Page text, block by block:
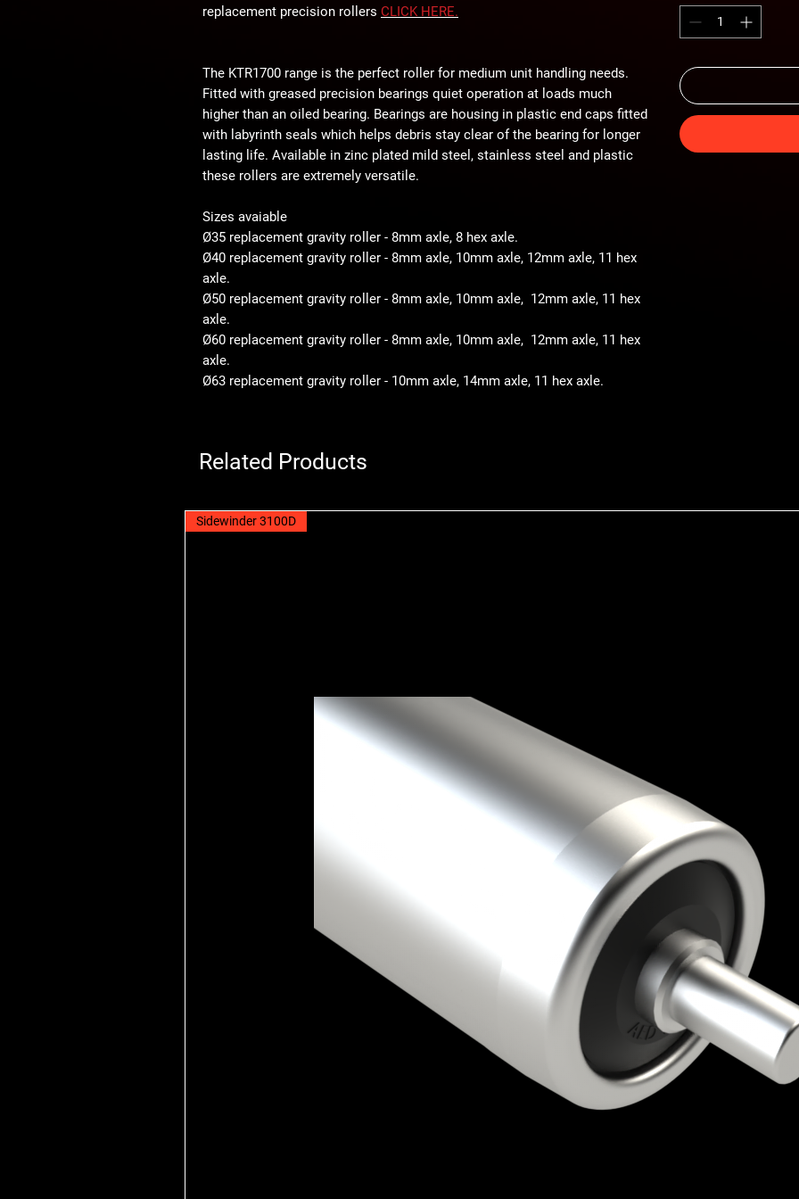
replacement precision rollers CLICK HERE.
The KTR1700 range is the perfect roller for medium unit handling needs.
Fitted with greased precision bearings quiet operation at loads much
higher than an oiled bearing. Bearings are housing in plastic end caps fitted
with labyrinth seals which helps debris stay clear of the bearing for longer
lasting life. Available in zinc plated mild steel, stainless steel and plastic
these rollers are extremely versatile.
Sizes avaiable
Ø35 replacement gravity roller - 8mm axle, 8 hex axle.
Ø40 replacement gravity roller - 8mm axle, 10mm axle, 12mm axle, 11 hex
axle.
Ø50 replacement gravity roller - 8mm axle, 10mm axle, 12mm axle, 11 hex
axle.
Ø60 replacement gravity roller - 8mm axle, 10mm axle, 12mm axle, 11 hex
axle.
Ø63 replacement gravity roller - 10mm axle, 14mm axle, 11 hex axle.
Related Products
Sidewinder 3100D